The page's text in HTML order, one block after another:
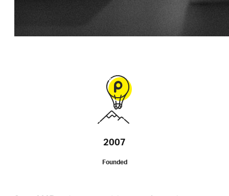
2007
Founded